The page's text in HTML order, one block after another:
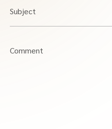
Subject
Comment